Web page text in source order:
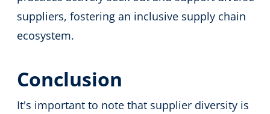
suppliers, fostering an inclusive supply chain
ecosystem.
Conclusion
It's important to note that supplier diversity is